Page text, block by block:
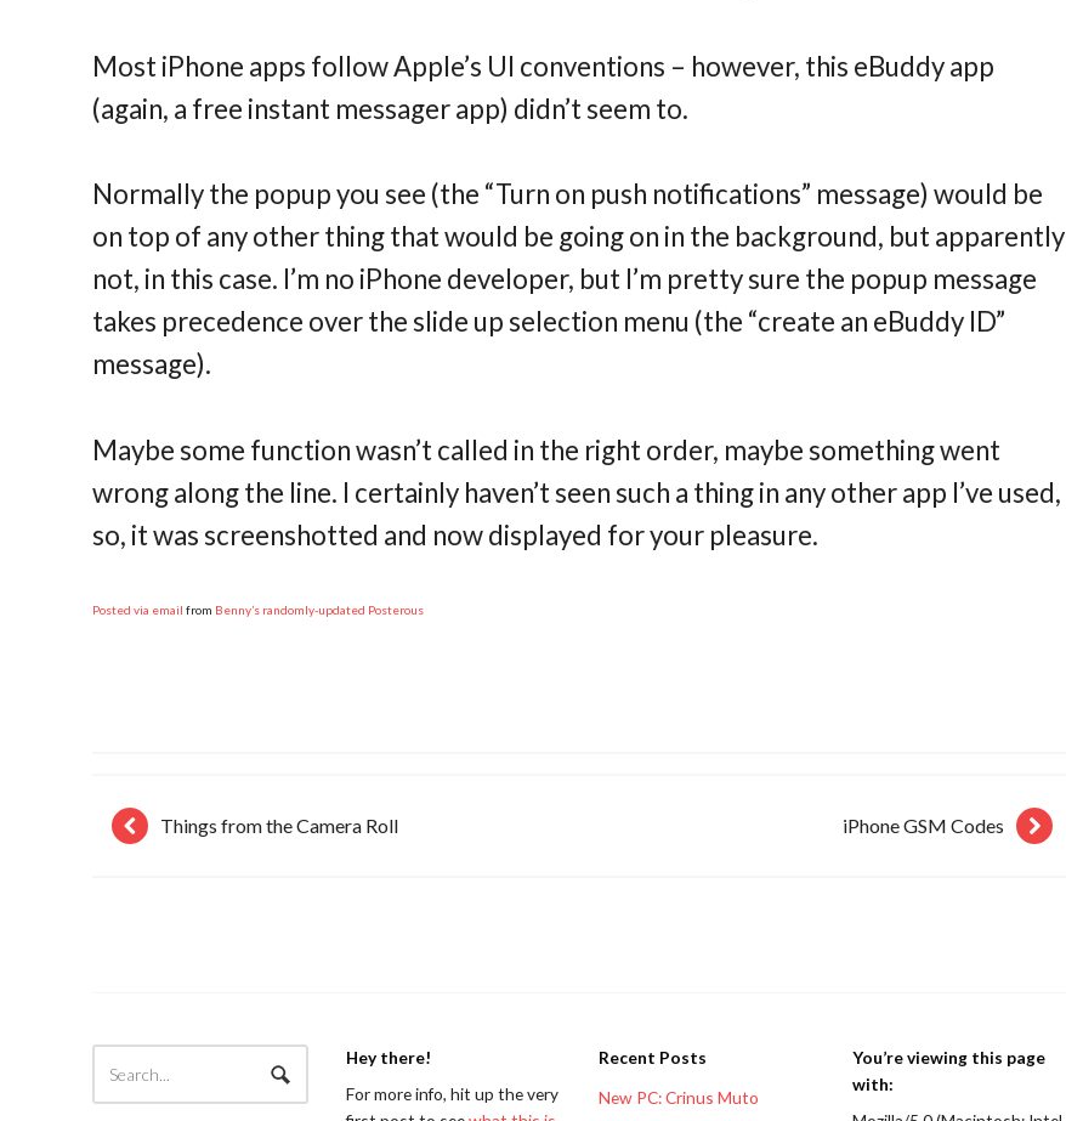
Most iPhone apps follow Apple’s UI conventions – however, this eBuddy app
(again, a free instant messager app) didn’t seem to.
Normally the popup you see (the “Turn on push notifications” message) would be
on top of any other thing that would be going on in the background, but apparently
not, in this case. I’m no iPhone developer, but I’m pretty sure the popup message
takes precedence over the slide up selection menu (the “create an eBuddy ID”
message).
Maybe some function wasn’t called in the right order, maybe something went
wrong along the line. I certainly haven’t seen such a thing in any other app I’ve used,
so, it was screenshotted and now displayed for your pleasure.
Posted via email from Benny’s randomly-updated Posterous
Things from the Camera Roll iPhone GSM Codes
Hey there!
For more info, hit up the very
Recent Posts
New PC: Crinus Muto
You’re viewing this page
with: